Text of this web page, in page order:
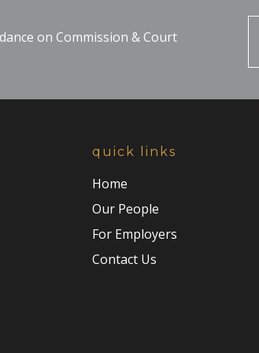
on Commission & Court
quick links
Home
Our People
For Employers
Contact Us